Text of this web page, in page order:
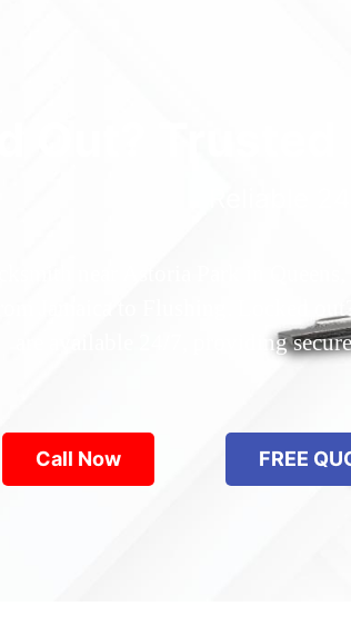
Out?
Reliable
near Astoria Park in
Jamaica to Flushing. Locked
are available 24/7, providing
Call Now FREE